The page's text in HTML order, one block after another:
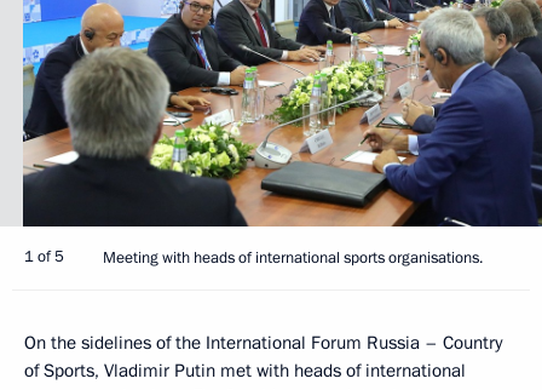
1 of 5 Meeting with heads of international sports organisations.
On the sidelines of the International Forum Russia – Country
of Sports, Vladimir Putin met with heads of international